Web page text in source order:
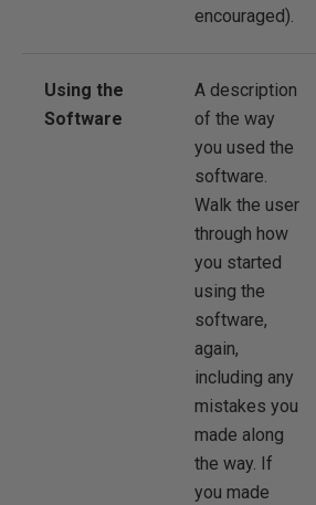
encouraged).
Using the
Software
A description
of the way
you used the
software.
Walk the user
through how
you started
using the
software,
again,
including any
mistakes you
made along
the way. If
you made